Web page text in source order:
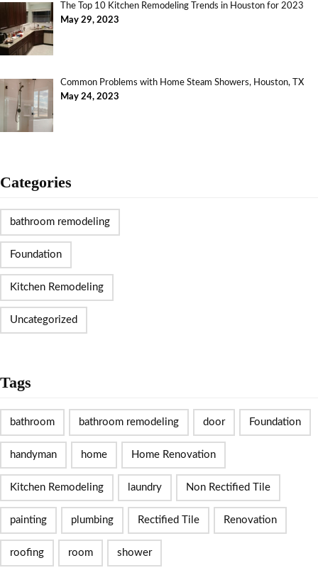
The Top 10 Kitchen Remodeling Trends in Houston for 2023
May 29, 2023
Common Problems with Home Steam Showers, Houston, TX
May 24, 2023
Categories
bathroom remodeling
Foundation
Kitchen Remodeling
Uncategorized
Tags
bathroom bathroom remodeling door Foundation
handyman home Home Renovation
Kitchen Remodeling laundry Non Rectified Tile
painting plumbing Rectified Tile Renovation
roofing room shower